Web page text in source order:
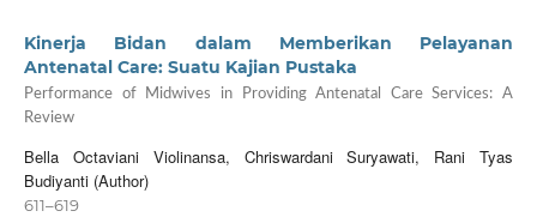
Kinerja Bidan dalam Memberikan Pelayanan
Antenatal Care: Suatu Kajian Pustaka
Performance of Midwives in Providing Antenatal Care Services: A
Review
Bella Octaviani Violinansa, Chriswardani Suryawati, Rani Tyas
Budiyanti (Author)
611–619